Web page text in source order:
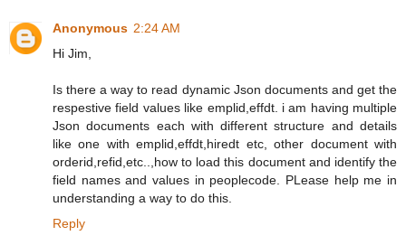
Anonymous 2:24 AM
Hi Jim,
Is there a way to read dynamic Json documents and get the
respestive field values like emplid,effdt. i am having multiple
Json documents each with different structure and details
like one with emplid,effdt,hiredt etc, other document with
orderid,refid,etc..,how to load this document and identify the
field names and values in peoplecode. PLease help me in
understanding a way to do this.
Reply